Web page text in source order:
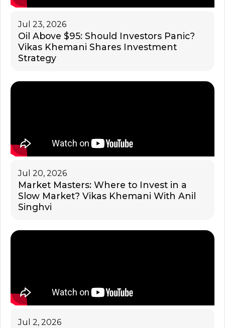
Jul 23, 2026
Oil Above $95: Should Investors Panic?
Vikas Khemani Shares Investment
Strategy
Jul 20, 2026
Market Masters: Where to Invest in a
Slow Market? Vikas Khemani With Anil
Singhvi
Jul 2, 2026